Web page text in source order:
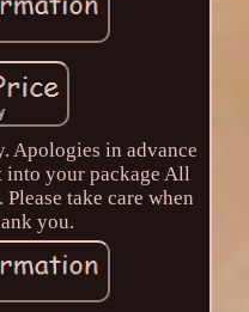
Apologies in advance
into your package All
take care when
you.